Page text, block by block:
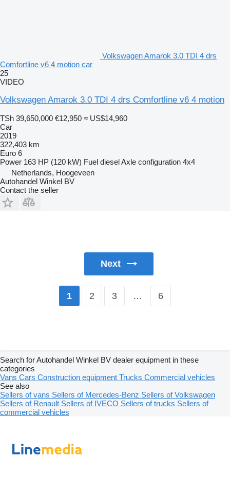
Volkswagen Amarok 3.0 TDI 4 drs
Comfortline v6 4 motion car
25
VIDEO
Volkswagen Amarok 3.0 TDI 4 drs Comfortline v6 4 motion
TSh 39,650,000 €12,950 ≈ US$14,960
Car
2019
322,403 km
Euro 6
Power 163 HP (120 kW) Fuel dieselAxle configuration 4x4
Netherlands, Hoogeveen
Autohandel Winkel BV
Contact the seller
Next
1 2 3 … 6
Search for Autohandel Winkel BV dealer equipment in these
categories
Vans Cars Construction equipment Trucks Commercial vehicles
See also
Sellers of vans Sellers of Mercedes-Benz Sellers of Volkswagen
Sellers of Renault Sellers of IVECO Sellers of trucks Sellers of
commercial vehicles